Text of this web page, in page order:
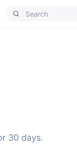
30 days.